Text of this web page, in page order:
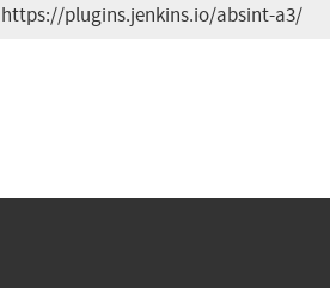
https://plugins.jenkins.io/absint-a3/